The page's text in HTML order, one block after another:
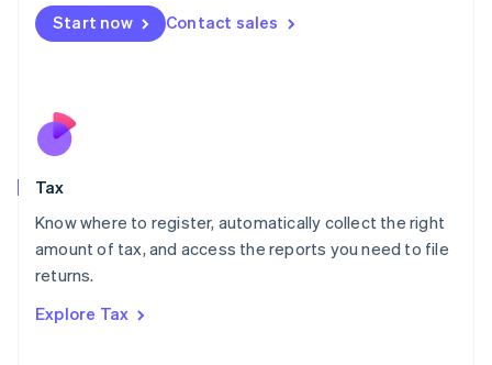
Start now Contact sales
Tax
Know where to register, automatically collect the right
amount of tax, and access the reports you need to file
returns.
Explore Tax
Malta
English
Nederlands
New Zealand
Poland
English
Portugal
Romania